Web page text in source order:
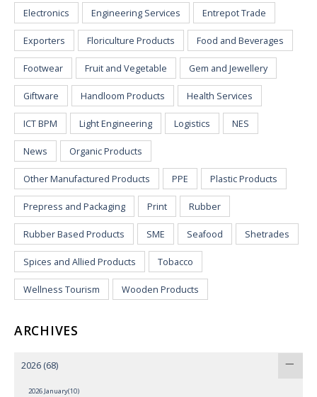
Electronics Engineering Services Entrepot Trade
Exporters Floriculture Products Food and Beverages
Footwear Fruit and Vegetable Gem and Jewellery
Giftware Handloom Products Health Services
ICT BPM Light Engineering Logistics NES
News Organic Products
Other Manufactured Products PPE Plastic Products
Prepress and Packaging Print Rubber
Rubber Based Products SME Seafood Shetrades
Spices and Allied Products Tobacco
Wellness Tourism Wooden Products
ARCHIVES
2026 (68)
2026 January(10)